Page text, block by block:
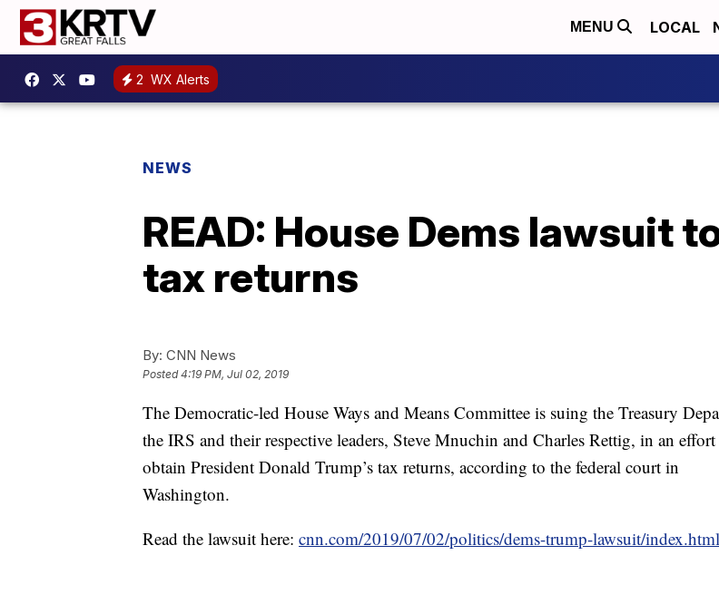
MENU LOCAL
2 WX Alerts
NEWS
READ: House Dems lawsuit
tax returns
By: CNN News
Posted4:19 PM, Jul 02, 2019
The Democratic-led House Ways and Means Committee is suing the Treasury
the IRS and their respective leaders, Steve Mnuchin and Charles Rettig, in an
obtain President Donald Trump’s tax returns, according to the federal court in
Washington.
Read the lawsuit here: cnn.com/2019/07/02/politics/dems-trump-lawsuit/index.html